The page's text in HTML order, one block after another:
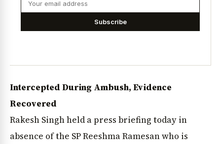
Subscribe
Intercepted During Ambush, Evidence
Recovered
Rakesh Singh held a press briefing today in
absence of the SP Reeshma Ramesan who is